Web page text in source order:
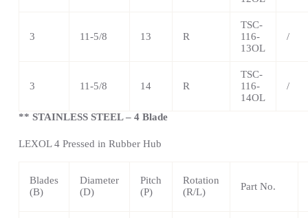
3 11-5/8 13 R
TSC-
116-
13OL
/
3 11-5/8 14 R
TSC-
116-
14OL
/
** STAINLESS STEEL – 4 Blade
LEXOL 4 Pressed in Rubber Hub
Blades
(B)
Diameter
(D)
Pitch
(P)
Rotation
(R/L)
Part No.